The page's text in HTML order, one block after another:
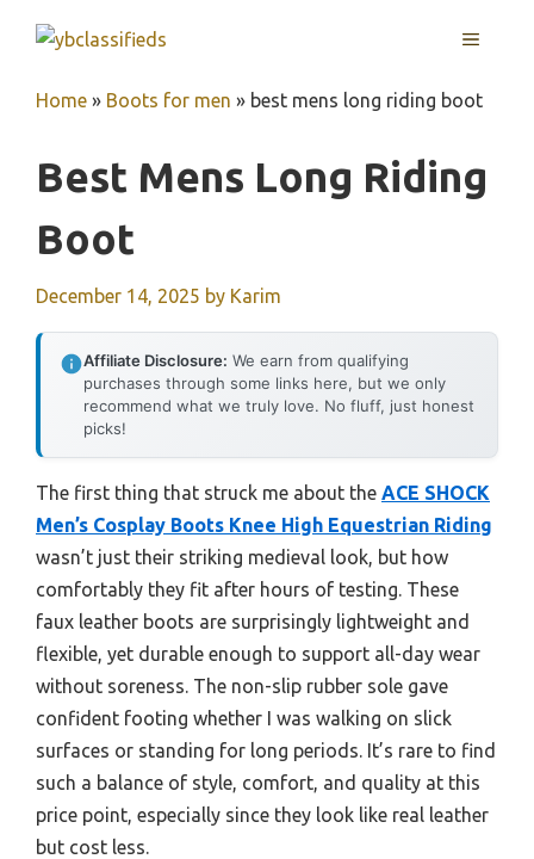
MENU
Home » Boots for men » best mens long riding boot
Best Mens Long Riding
Boot
December 14, 2025 by Karim
Affiliate Disclosure: We earn from qualifying
purchases through some links here, but we only
recommend what we truly love. No fluff, just honest
picks!
The first thing that struck me about the ACE SHOCK
Men’s Cosplay Boots Knee High Equestrian Riding
wasn’t just their striking medieval look, but how
comfortably they fit after hours of testing. These
faux leather boots are surprisingly lightweight and
flexible, yet durable enough to support all-day wear
without soreness. The non-slip rubber sole gave
confident footing whether I was walking on slick
surfaces or standing for long periods. It’s rare to find
such a balance of style, comfort, and quality at this
price point, especially since they look like real leather
but cost less.